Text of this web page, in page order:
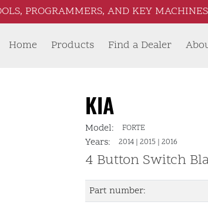
PROGRAMMERS, AND KEY
Home Products Find a Dealer
KIA
Model: FORTE
Years: 2014 | 2015 | 2016
4 Button Switch
Part number: